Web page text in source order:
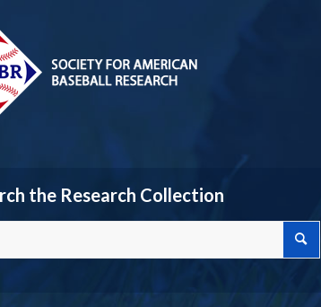
the Research Collection